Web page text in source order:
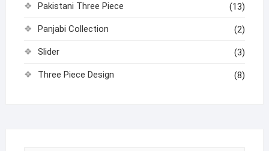
Pakistani Three Piece (13)
Panjabi Collection (2)
Slider (3)
Three Piece Design (8)